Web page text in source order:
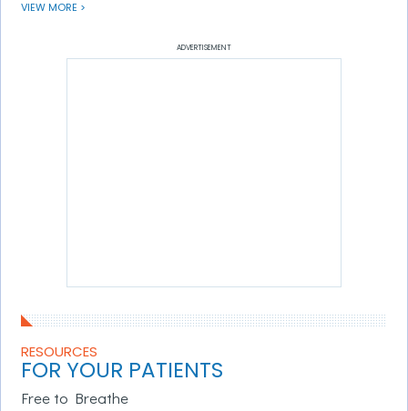
VIEW MORE >
ADVERTISEMENT
RESOURCES
FOR YOUR PATIENTS
Free to Breathe